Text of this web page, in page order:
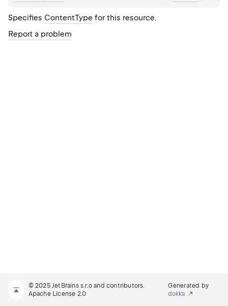
Specifies ContentType for this resource.
Report a problem
© 2025 JetBrains s.r.o and contributors.
Apache License 2.0
Generated by
dokka